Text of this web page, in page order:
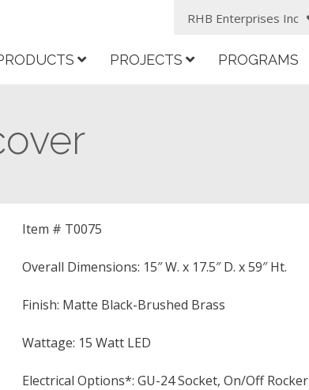
RHB Enterprises Inc
PROJECTS PROGRAMS
Item # T0075
Overall Dimensions: 15″ W. x 17.5″ D. x 59″ Ht.
Finish: Matte Black-Brushed Brass
Wattage: 15 Watt LED
Electrical Options*: GU-24 Socket, On/Off